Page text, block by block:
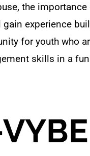
the
experience
for youth who
skills in a